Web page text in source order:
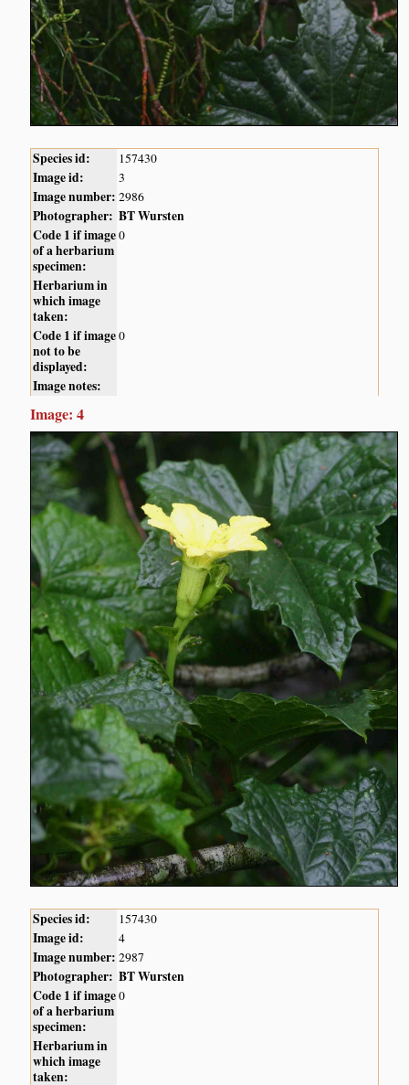
Species id: 157430
Image id: 3
Image number: 2986
Photographer: BT Wursten
Code 1 if image
of a herbarium
specimen:
0
Herbarium in
which image
taken:
Code 1 if image
not to be
displayed:
0
Image notes:
Image: 4
Species id: 157430
Image id: 4
Image number: 2987
Photographer: BT Wursten
Code 1 if image
of a herbarium
specimen:
0
Herbarium in
which image
taken: